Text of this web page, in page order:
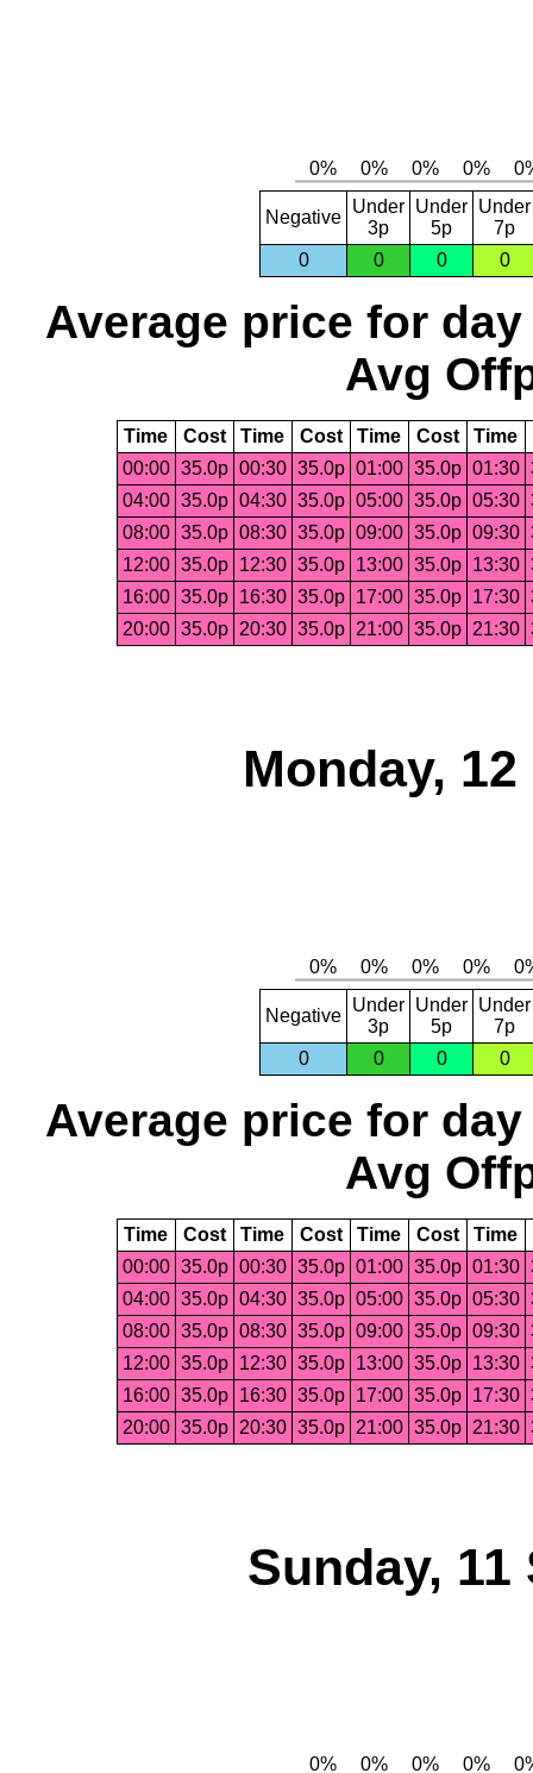
Negative
Under
3p
Under
5p
Under
7p
0
0 0 0
Average price for day
Avg
Time Cost Time Cost Time Cost Time
00:00 35.0p 00:30 35.0p 01:00 35.0p 01:30
04:00 35.0p 04:30 35.0p 05:00 35.0p 05:30
08:00 35.0p 08:30 35.0p 09:00 35.0p 09:30
12:00 35.0p 12:30 35.0p 13:00 35.0p 13:30
16:00 35.0p 16:30 35.0p 17:00 35.0p 17:30
20:00 35.0p 20:30 35.0p 21:00 35.0p 21:30
Monday,
Negative
Under
3p
Under
5p
Under
7p
0
0 0 0
Average price for day
Avg
Time Cost Time Cost Time Cost Time
00:00 35.0p 00:30 35.0p 01:00 35.0p 01:30
04:00 35.0p 04:30 35.0p 05:00 35.0p 05:30
08:00 35.0p 08:30 35.0p 09:00 35.0p 09:30
12:00 35.0p 12:30 35.0p 13:00 35.0p 13:30
16:00 35.0p 16:30 35.0p 17:00 35.0p 17:30
20:00 35.0p 20:30 35.0p 21:00 35.0p 21:30
Sunday, 11